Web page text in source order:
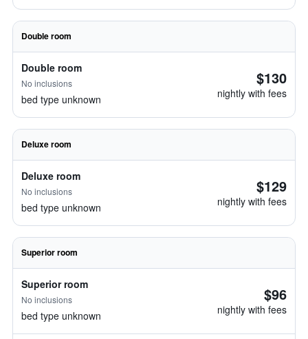
Double room
Double room
No inclusions
bed type unknown
$130
nightly with fees
Deluxe room
Deluxe room
No inclusions
bed type unknown
$129
nightly with fees
Superior room
Superior room
No inclusions
bed type unknown
$96
nightly with fees